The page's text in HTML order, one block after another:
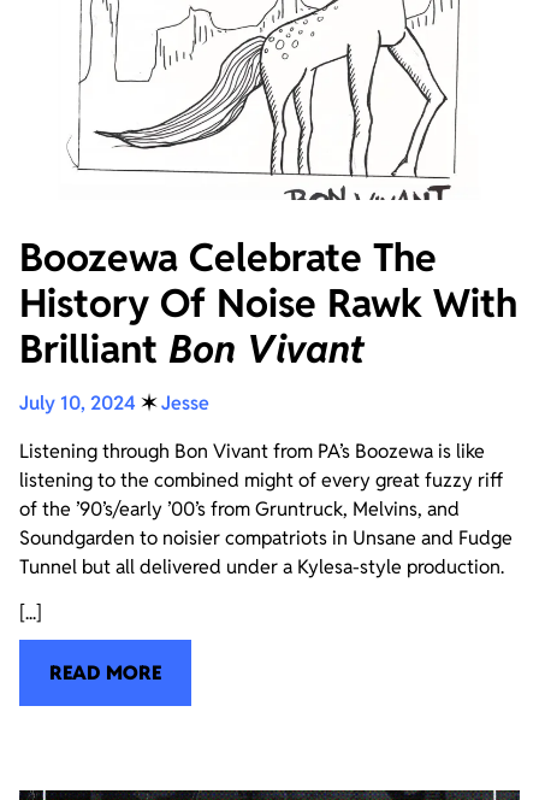
Boozewa Celebrate The
History Of Noise Rawk With
Brilliant Bon Vivant
July 10, 2024 ✶Jesse
Listening through Bon Vivant from PA’s Boozewa is like
listening to the combined might of every great fuzzy riff
of the ’90’s/early ’00’s from Gruntruck, Melvins, and
Soundgarden to noisier compatriots in Unsane and Fudge
Tunnel but all delivered under a Kylesa-style production.
[...]
READ MORE